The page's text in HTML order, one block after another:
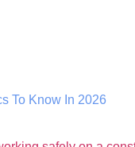
To Know In 2026